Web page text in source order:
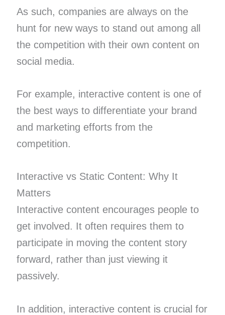
As such, companies are always on the
hunt for new ways to stand out among all
the competition with their own content on
social media.
For example, interactive content is one of
the best ways to differentiate your brand
and marketing efforts from the
competition.
Interactive vs Static Content: Why It
Matters
Interactive content encourages people to
get involved. It often requires them to
participate in moving the content story
forward, rather than just viewing it
passively.
In addition, interactive content is crucial for